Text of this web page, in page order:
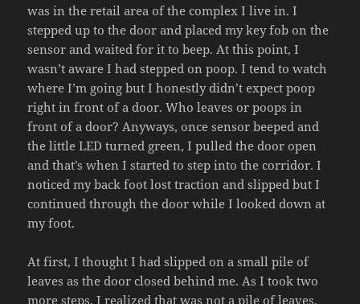
was in the retail area of the complex I live in. I
stepped up to the door and placed my key fob on the
sensor and waited for it to beep. At this point, I
wasn’t aware I had stepped on poop. I tend to watch
where I’m going but I honestly didn’t expect poop
right in front of a door. Who leaves or poops in
front of a door? Anyways, once sensor beeped and
the little LED turned green, I pulled the door open
and that’s when I started to step into the corridor. I
noticed my back foot lost traction and slipped but I
continued through the door while I looked down at
my foot.
At first, I thought I had slipped on a small pile of
leaves as the door closed behind me. As I took two
more steps, I realized that was not a pile of leaves.